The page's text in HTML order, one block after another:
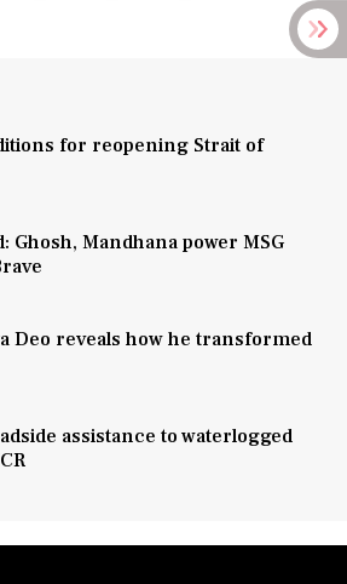
for reopening Strait of
Mandhana power MSG
Deo reveals how he transformed
assistance to waterlogged